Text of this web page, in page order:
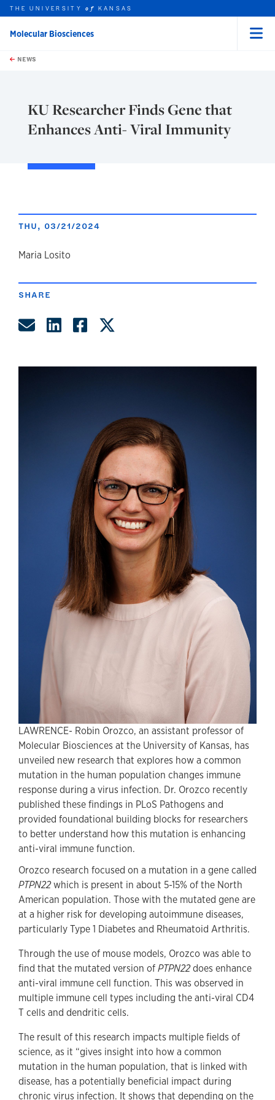
Skip to main content
this unit
THE UNIVERSITYof KANSAS
Molecular Biosciences
NEWS
KU Researcher Finds Gene that
Enhances Anti- Viral Immunity
THU, 03/21/2024
author
Maria Losito
SHARE
Share by Email
Share on LinkedIn
Share on Facebook
LAWRENCE- Robin Orozco, an assistant professor of
Molecular Biosciences at the University of Kansas, has
unveiled new research that explores how a common
mutation in the human population changes immune
response during a virus infection. Dr. Orozco recently
published these findings in PLoS Pathogens and
provided foundational building blocks for researchers
to better understand how this mutation is enhancing
anti-viral immune function.
Orozco research focused on a mutation in a gene called
PTPN22which is present in about 5-15% of the North
American population. Those with the mutated gene are
at a higher risk for developing autoimmune diseases,
particularly Type 1 Diabetes and Rheumatoid Arthritis.
Through the use of mouse models, Orozco was able to
find that the mutated version ofPTPN22does enhance
anti-viral immune cell function. This was observed in
multiple immune cell types including the anti-viral CD4
T cells and dendritic cells.
The result of this research impacts multiple fields of
science, as it “gives insight into how a common
mutation in the human population, that is linked with
disease, has a potentially beneficial impact during
chronic virus infection. It shows that depending on the